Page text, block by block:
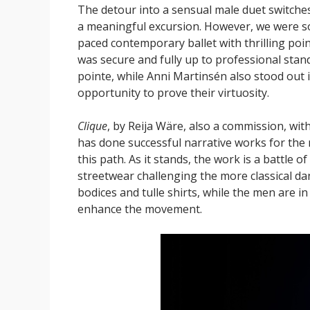
The detour into a sensual male duet
a meaningful excursion. However, we were
paced contemporary ballet with thrilling
was secure and fully up to professional
pointe, while Anni Martinsén also stood
opportunity to prove their virtuosity.
Clique, by Reija Wäre, also a commission,
has done successful narrative works for
this path. As it stands, the work is a battle
streetwear challenging the more classical
bodices and tulle shirts, while the men are
enhance the movement.